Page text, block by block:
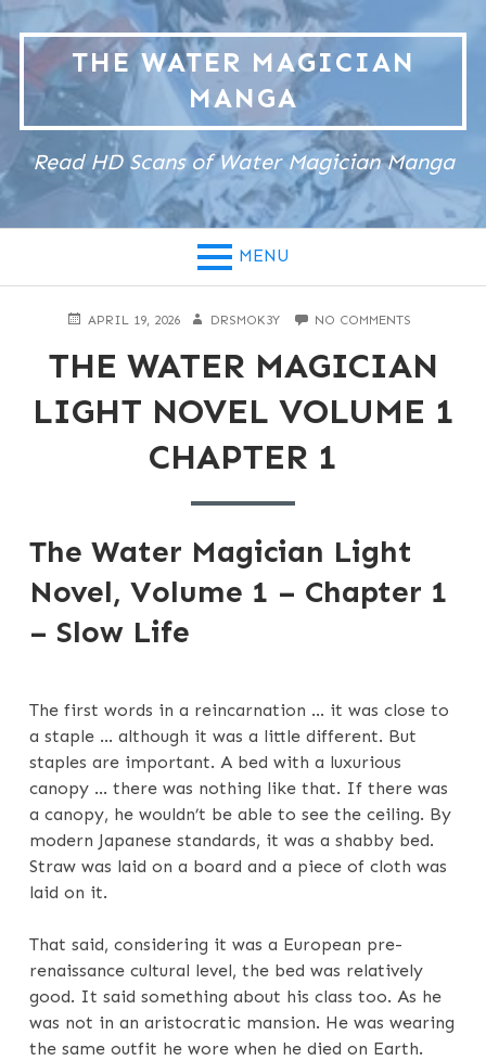
Skip
to
content THE WATER MAGICIAN
MANGA
Read HD Scans of Water Magician Manga
MENU
POSTED
APRIL 19, 2026 AUTHOR
DRSMOK3Y NO COMMENTS
WATER
MAGICIAN
LIGHT
NOVEL
THE WATER MAGICIAN
LIGHT NOVEL VOLUME 1
CHAPTER 1
The Water Magician Light
Novel, Volume 1 – Chapter 1
– Slow Life
The first words in a reincarnation … it was close to
a staple … although it was a little different. But
staples are important. A bed with a luxurious
canopy … there was nothing like that. If there was
a canopy, he wouldn’t be able to see the ceiling. By
modern Japanese standards, it was a shabby bed.
Straw was laid on a board and a piece of cloth was
laid on it.
That said, considering it was a European pre-
renaissance cultural level, the bed was relatively
good. It said something about his class too. As he
was not in an aristocratic mansion. He was wearing
the same outfit he wore when he died on Earth.